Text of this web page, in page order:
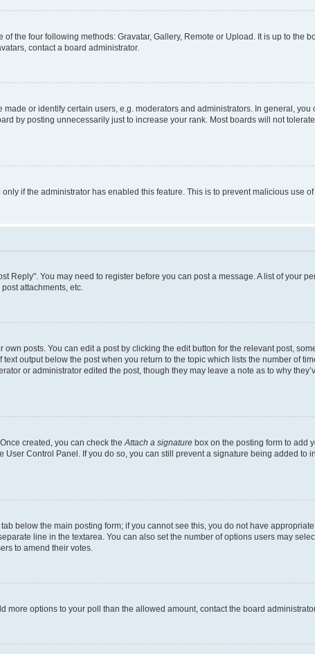
the four following methods: Gravatar, Gallery, Remote or Upload. It is up to the
contact a board administrator.
or identify certain users, e.g. moderators and administrators. In general,
by posting unnecessarily just to increase your rank. Most boards will not
if the administrator has enabled this feature. This is to prevent malicious use
Reply". You may need to register before you can post a message. A list of your
attachments, etc.
posts. You can edit a post by clicking the edit button for the relevant post,
output below the post when you return to the topic which lists the number of
or administrator edited the post, though they may leave a note as to why
created, you can check theAttach a signature box on the posting form to add
Control Panel. If you do so, you can still prevent a signature being added to
below the main posting form; if you cannot see this, you do not have
line in the textarea. You can also set the number of options users may
to amend their votes.
more options to your poll than the allowed amount, contact the board